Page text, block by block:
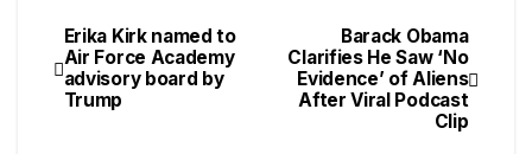
Barack Obama
Clarifies He Saw ‘No
Evidence’ of Aliens
After Viral Podcast
Clip
Erika Kirk named to
Air Force Academy
advisory board by
Trump